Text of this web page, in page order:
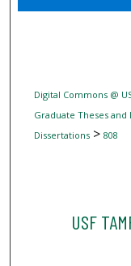
Digital Commons @
Graduate Theses and
Dissertations> 808
USF